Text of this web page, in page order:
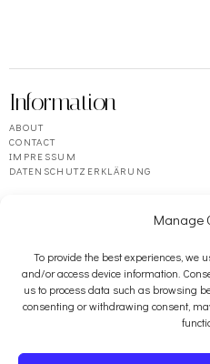
Manage
To provide the best experiences, we
and/or access device information.
us to process data such as browsing
consenting or withdrawing consent,
Information
ABOUT
CONTACT
IMPRESSUM
DATENSCHUTZERKLÄRUNG
BOOSEY & HAWKES